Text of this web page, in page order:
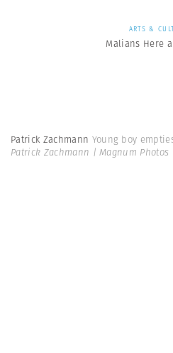
ARTS &
Malians Here
Patrick Zachmann Young boy
Patrick Zachmann | Magnum Photos